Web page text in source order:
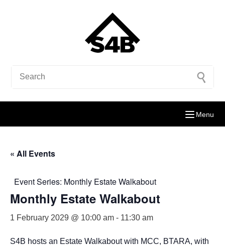
Menu
« All Events
Event Series: Monthly Estate Walkabout
Monthly Estate Walkabout
1 February 2029 @ 10:00 am - 11:30 am
S4B hosts an Estate Walkabout with MCC, BTARA, with